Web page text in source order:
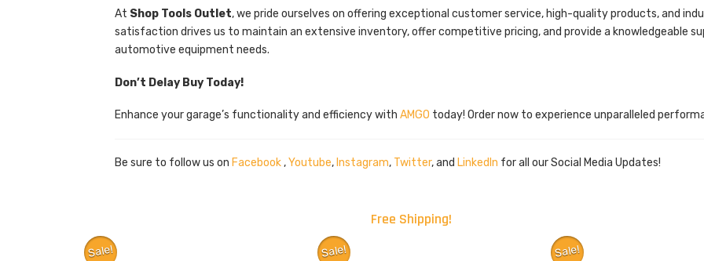
At Shop Tools Outlet, we pride ourselves on offering exceptional customer service, high-quality products, and
satisfaction drives us to maintain an extensive inventory, offer competitive pricing, and provide a knowledgeable
automotive equipment needs.
Don’t Delay Buy Today!
Enhance your garage’s functionality and efficiency withAMGO today! Order now to experience unparalleled
Be sure to follow us on Facebook ,Youtube, Instagram, Twitter, and LinkedIn for all our Social Media Updates!
Sale!
Free Shipping!
Sale! Sale!